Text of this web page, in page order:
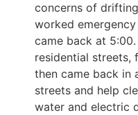
concerns of
worked
came back at
residential streets,
then came back in
streets and help
water and electric